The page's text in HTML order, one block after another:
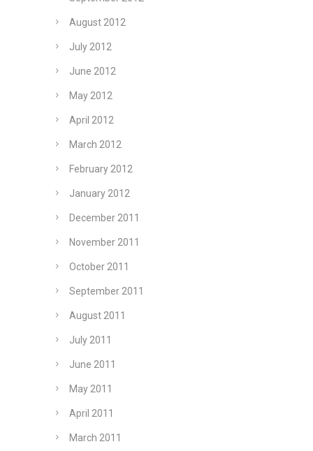
August 2012
July 2012
June 2012
May 2012
April 2012
March 2012
February 2012
January 2012
December 2011
November 2011
October 2011
September 2011
August 2011
July 2011
June 2011
May 2011
April 2011
March 2011